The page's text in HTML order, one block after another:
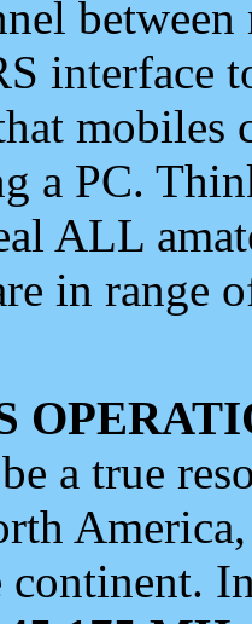
interface
mobiles
a PC.
ALL
in range
a true